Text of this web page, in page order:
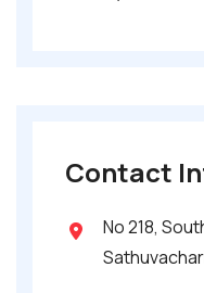
Contact
No 218,